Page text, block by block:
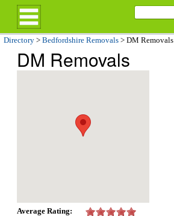
Directory > Bedfordshire Removals > DM Removals
DM Removals
Average Rating: